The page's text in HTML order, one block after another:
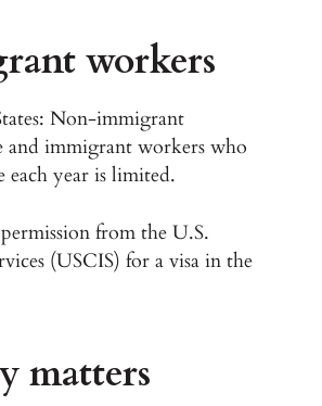
workers
Non-immigrant
and immigrant workers who
each year is limited.
from the U.S.
(USCIS) for a visa in the
matters